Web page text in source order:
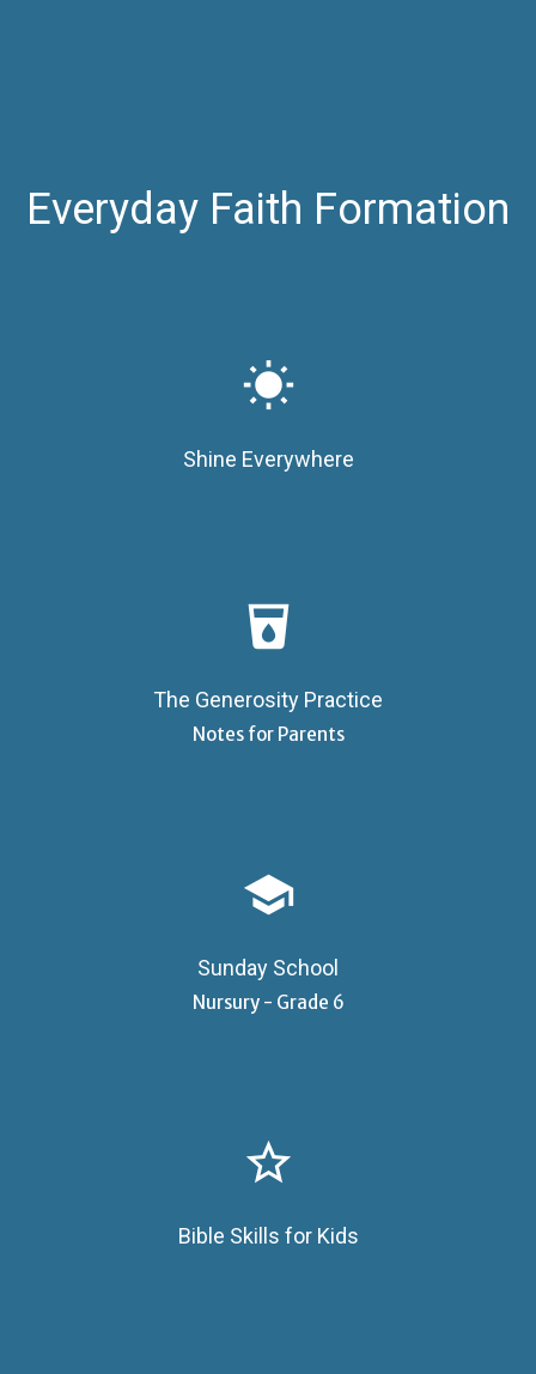
Everyday Faith Formation
wb_sunny
Shine Everywhere
local_drink
The Generosity Practice
Notes for Parents
school
Sunday School
Nursury - Grade 6
star_border
Bible Skills for Kids